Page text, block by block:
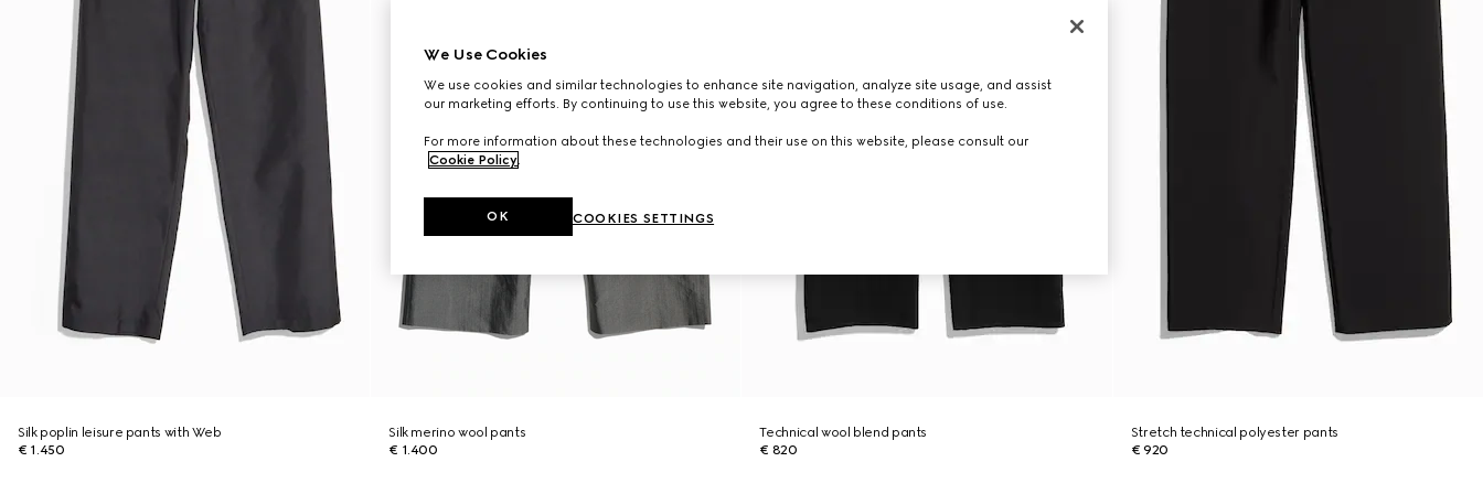
Silk poplin leisure pants with Web
€ 1.450
Silk merino wool pants
€ 1.400
Technical wool blend pants
€ 820
Stretch technical polyester pants
€ 920
We Use Cookies
We use cookies and similar technologies to enhance site navigation, analyze site usage, and assist
our marketing efforts. By continuing to use this website, you agree to these conditions of use.
For more information about these technologies and their use on this website, please consult our
Cookie Policy.
COOKIES SETTINGS
OK